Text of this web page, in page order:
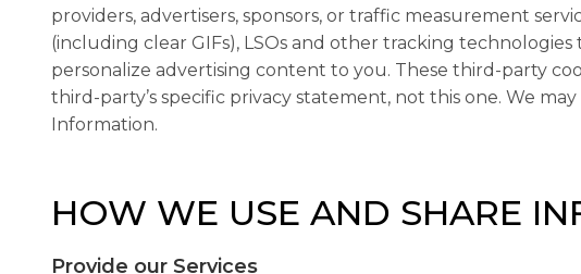
providers, advertisers, sponsors, or traffic measurement
(including clear GIFs), LSOs and other tracking
personalize advertising content to you. These third-party
third-party’s specific privacy statement, not this one. We
Information.
HOW WE USE AND SHARE
Provide our Services